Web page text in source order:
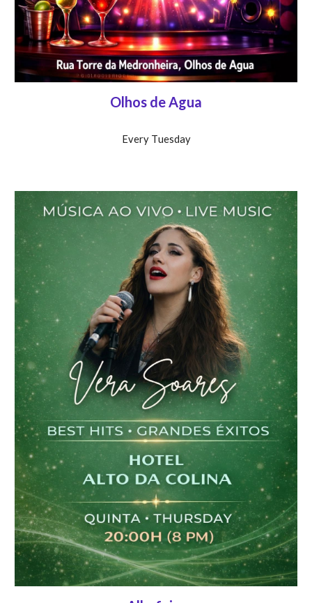
Olhos de Agua
Every Tuesday